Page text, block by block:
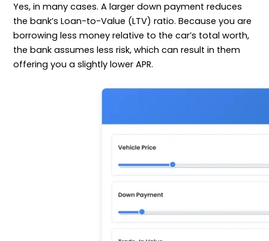
Yes, in many cases. A larger down payment reduces
the bank’s Loan-to-Value (LTV) ratio. Because you are
borrowing less money relative to the car’s total worth,
the bank assumes less risk, which can result in them
offering you a slightly lower APR.